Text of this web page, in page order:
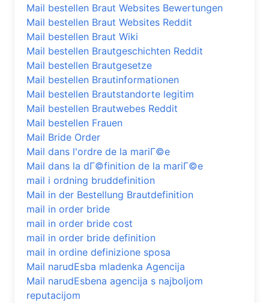
Mail bestellen Braut Websites Bewertungen
Mail bestellen Braut Websites Reddit
Mail bestellen Braut Wiki
Mail bestellen Brautgeschichten Reddit
Mail bestellen Brautgesetze
Mail bestellen Brautinformationen
Mail bestellen Brautstandorte legitim
Mail bestellen Brautwebes Reddit
Mail bestellen Frauen
Mail Bride Order
Mail dans l'ordre de la mariГ©e
Mail dans la dГ©finition de la mariГ©e
mail i ordning bruddefinition
Mail in der Bestellung Brautdefinition
mail in order bride
mail in order bride cost
mail in order bride definition
mail in ordine definizione sposa
Mail narudЕѕba mladenka Agencija
Mail narudЕѕbena agencija s najboljom
reputacijom